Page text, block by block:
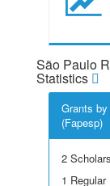
São Paulo
Statistics
Grants
(Fapesp)
2
1